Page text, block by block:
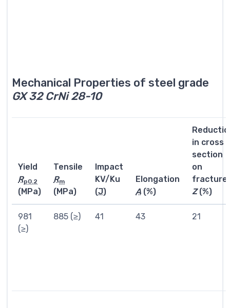
Mechanical Properties of steel grade
GX 32 CrNi 28-10
Yield
Rp0.2
(MPa)
Tensile
Rm
(MPa)
Impact
KV/Ku
(J)
Elongation
A (%)
in cross
section
on
fracture
Z(%)
981
(≥)
885 (≥) 41 43 21